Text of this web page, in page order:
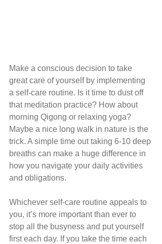
Make a conscious decision to take
great care of yourself by implementing
a self-care routine. Is it time to dust off
that meditation practice? How about
morning Qigong or relaxing yoga?
Maybe a nice long walk in nature is the
trick. A simple time out taking 6-10 deep
breaths can make a huge difference in
how you navigate your daily activities
and obligations.
Whichever self-care routine appeals to
you, it’s more important than ever to
stop all the busyness and put yourself
first each day. If you take the time each